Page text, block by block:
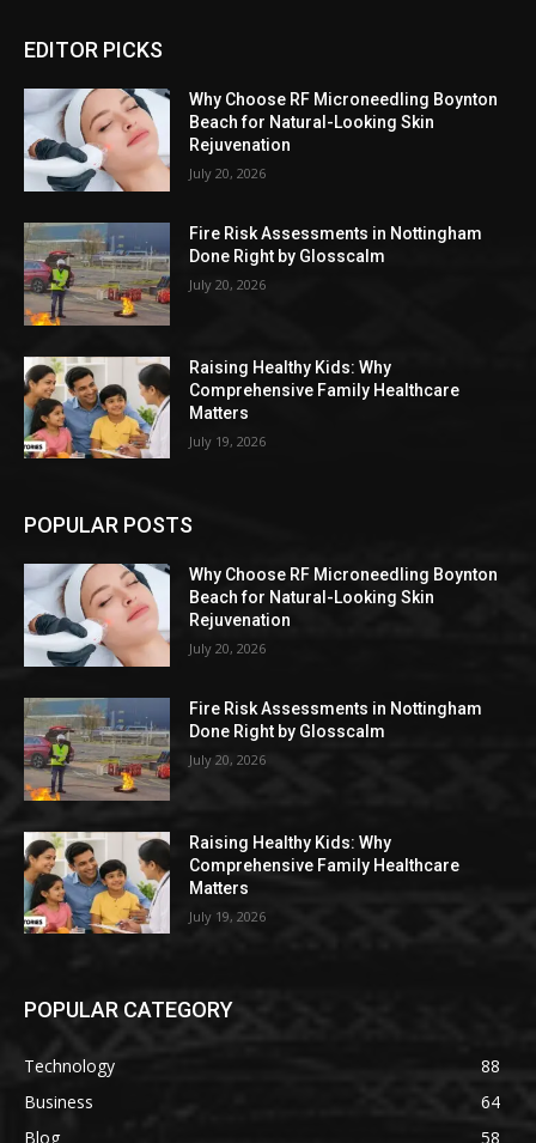
EDITOR PICKS
Why Choose RF Microneedling Boynton
Beach for Natural-Looking Skin
Rejuvenation
July 20, 2026
Fire Risk Assessments in Nottingham
Done Right by Glosscalm
July 20, 2026
Raising Healthy Kids: Why
Comprehensive Family Healthcare
Matters
July 19, 2026
POPULAR POSTS
Why Choose RF Microneedling Boynton
Beach for Natural-Looking Skin
Rejuvenation
July 20, 2026
Fire Risk Assessments in Nottingham
Done Right by Glosscalm
July 20, 2026
Raising Healthy Kids: Why
Comprehensive Family Healthcare
Matters
July 19, 2026
POPULAR CATEGORY
Technology
88
Business
64
Blog
58